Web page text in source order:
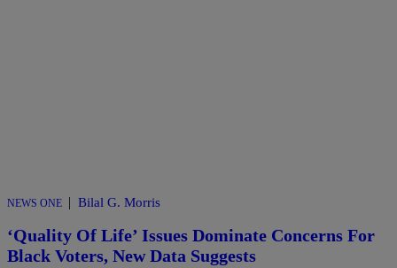
NEWS ONE | Bilal G. Morris
‘Quality Of Life’ Issues Dominate Concerns For
Black Voters, New Data Suggests